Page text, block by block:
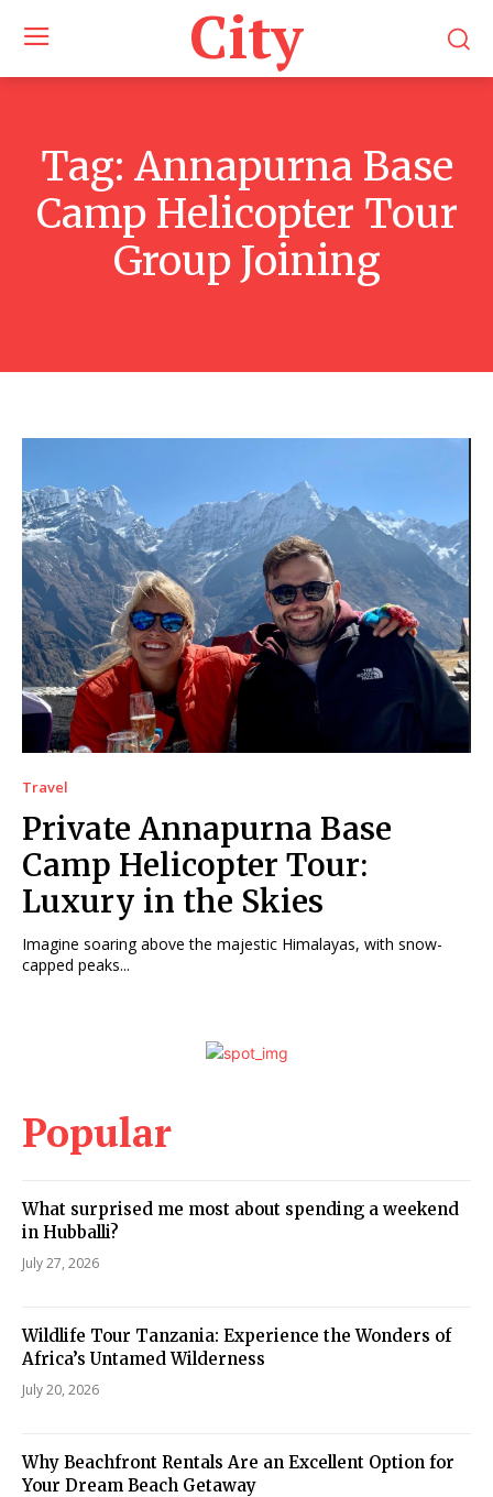
City
Tag: Annapurna Base
Camp Helicopter Tour
Group Joining
Travel
Private Annapurna Base
Camp Helicopter Tour:
Luxury in the Skies
Imagine soaring above the majestic Himalayas, with snow-
capped peaks...
Popular
What surprised me most about spending a weekend
in Hubballi?
July 27, 2026
Wildlife Tour Tanzania: Experience the Wonders of
Africa’s Untamed Wilderness
July 20, 2026
Why Beachfront Rentals Are an Excellent Option for
Your Dream Beach Getaway